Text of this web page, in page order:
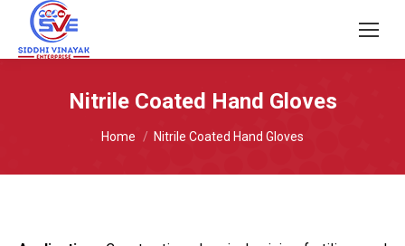
Nitrile Coated Hand Gloves
You are here:
Home Nitrile Coated Hand Gloves